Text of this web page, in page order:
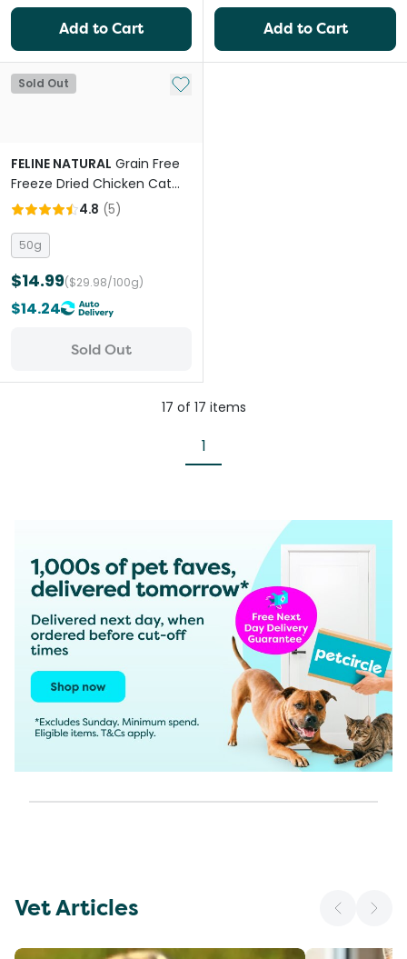
Add to Cart Add to Cart
Sold Out Add to My List
FELINE NATURAL Grain Free
Freeze Dried Chicken Cat
Treats
4.8 (5)
50g
$14.99($29.98/100g)
$14.24
Sold Out
17 of 17 items
1
Vet Articles